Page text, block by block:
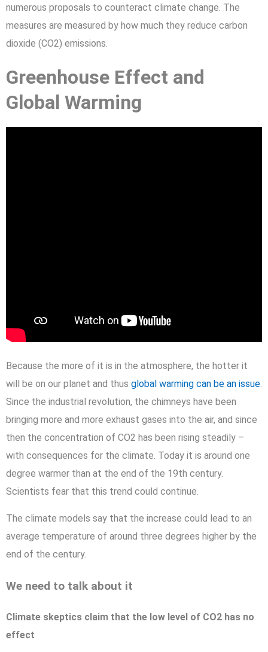
numerous proposals to counteract climate change. The
measures are measured by how much they reduce carbon
dioxide (CO2) emissions.
Greenhouse Effect and
Global Warming
Because the more of it is in the atmosphere, the hotter it
will be on our planet and thus global warming can be an issue
Since the industrial revolution, the chimneys have been
bringing more and more exhaust gases into the air, and since
then the concentration of CO2 has been rising steadily –
with consequences for the climate. Today it is around one
degree warmer than at the end of the 19th century.
Scientists fear that this trend could continue.
The climate models say that the increase could lead to an
average temperature of around three degrees higher by the
end of the century.
We need to talk about it
Climate skeptics claim that the low level of CO2 has no
effect